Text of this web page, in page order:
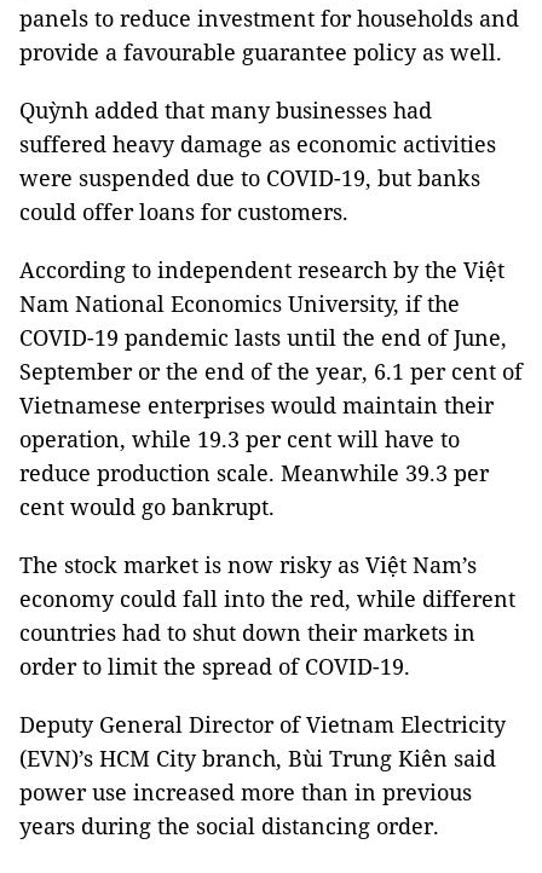
panels to reduce investment for households and
provide a favourable guarantee policy as well.
Quỳnh added that many businesses had
suffered heavy damage as economic activities
were suspended due to COVID-19, but banks
could offer loans for customers.
According to independent research by the Việt
Nam National Economics University, if the
COVID-19 pandemic lasts until the end of June,
September or the end of the year, 6.1 per cent of
Vietnamese enterprises would maintain their
operation, while 19.3 per cent will have to
reduce production scale. Meanwhile 39.3 per
cent would go bankrupt.
The stock market is now risky as Việt Nam’s
economy could fall into the red, while different
countries had to shut down their markets in
order to limit the spread of COVID-19.
Deputy General Director of Vietnam Electricity
(EVN)’s HCM City branch, Bùi Trung Kiên said
power use increased more than in previous
years during the social distancing order.